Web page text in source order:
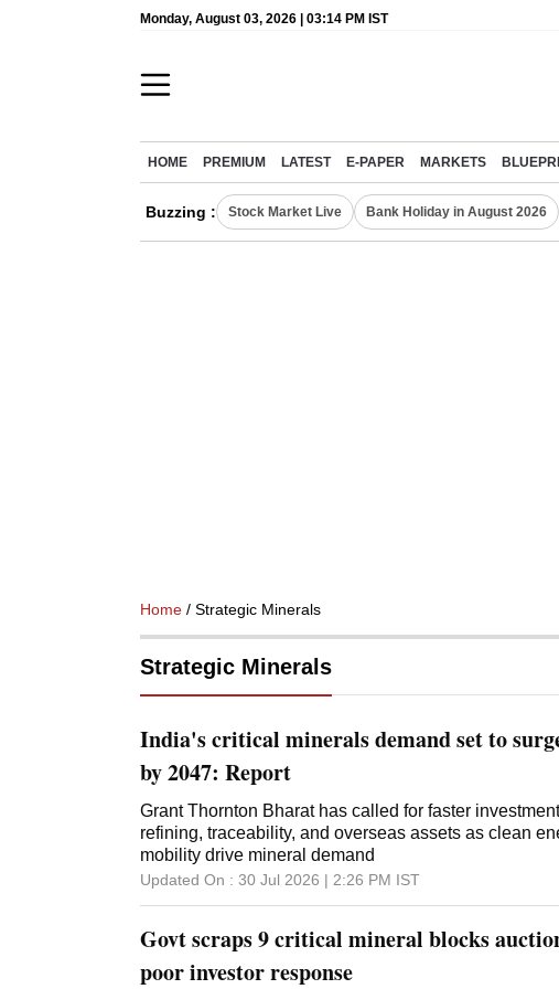
Monday, August 03, 2026 | 03:14 PM IST
HOME PREMIUM LATEST E-PAPER MARKETS
Buzzing : Stock Market Live Bank Holiday in August 2026
Home / Strategic Minerals
Strategic Minerals
India's critical minerals demand set to
by 2047: Report
Grant Thornton Bharat has called for faster
refining, traceability, and overseas assets as clean
mobility drive mineral demand
Updated On : 30 Jul 2026 | 2:26 PM IST
Govt scraps 9 critical mineral blocks
poor investor response